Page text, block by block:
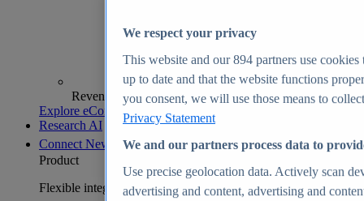
Revenue analytics and forecasts
Explore eCommerce Insights
Research AI
Connect New
Product
Flexible integration for any environment
We respect your privacy
This website and our894 partners use cookies
up to date and that the website functions
you consent, we will use those means to
Privacy Statement
We and our partners process data to
Use precise geolocation data. Actively scan
advertising and content, advertising and